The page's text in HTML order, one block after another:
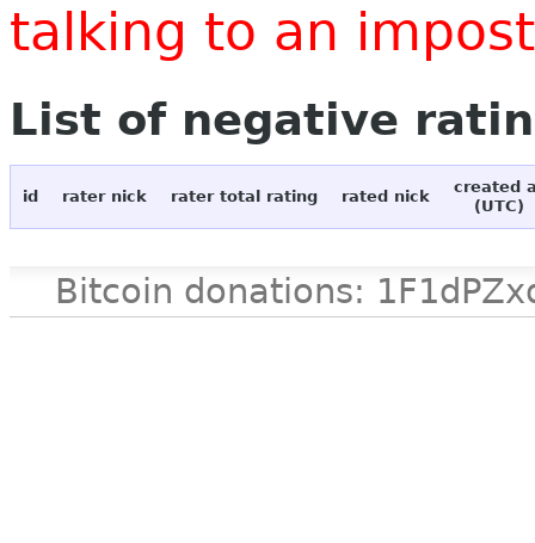
talking to an
List of negative
id rater nick rater total rating rated nick
created
(UTC)
Bitcoin donations: